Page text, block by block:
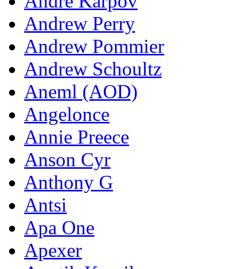
Andrew Perry
Andrew Pommier
Andrew Schoultz
Aneml (AOD)
Angelonce
Annie Preece
Anson Cyr
Anthony G
Antsi
Apa One
Apexer